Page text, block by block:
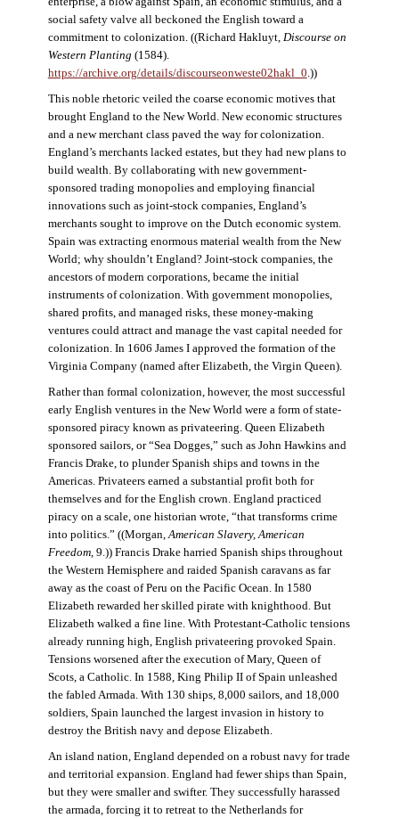
social safety valve all beckoned the English toward a
commitment to colonization. ((Richard Hakluyt, Discourse on
Western Planting (1584).
https://archive.org/details/discourseonweste02hakl_0.))
This noble rhetoric veiled the coarse economic motives that
brought England to the New World. New economic structures
and a new merchant class paved the way for colonization.
England’s merchants lacked estates, but they had new plans to
build wealth. By collaborating with new government-
sponsored trading monopolies and employing financial
innovations such as joint-stock companies, England’s
merchants sought to improve on the Dutch economic system.
Spain was extracting enormous material wealth from the New
World; why shouldn’t England? Joint-stock companies, the
ancestors of modern corporations, became the initial
instruments of colonization. With government monopolies,
shared profits, and managed risks, these money-making
ventures could attract and manage the vast capital needed for
colonization. In 1606 James I approved the formation of the
Virginia Company (named after Elizabeth, the Virgin Queen).
Rather than formal colonization, however, the most successful
early English ventures in the New World were a form of state-
sponsored piracy known as privateering. Queen Elizabeth
sponsored sailors, or “Sea Dogges,” such as John Hawkins and
Francis Drake, to plunder Spanish ships and towns in the
Americas. Privateers earned a substantial profit both for
themselves and for the English crown. England practiced
piracy on a scale, one historian wrote, “that transforms crime
into politics.” ((Morgan,American Slavery, American
Freedom, 9.)) Francis Drake harried Spanish ships throughout
the Western Hemisphere and raided Spanish caravans as far
away as the coast of Peru on the Pacific Ocean. In 1580
Elizabeth rewarded her skilled pirate with knighthood. But
Elizabeth walked a fine line. With Protestant-Catholic tensions
already running high, English privateering provoked Spain.
Tensions worsened after the execution of Mary, Queen of
Scots, a Catholic. In 1588, King Philip II of Spain unleashed
the fabled Armada. With 130 ships, 8,000 sailors, and 18,000
soldiers, Spain launched the largest invasion in history to
destroy the British navy and depose Elizabeth.
An island nation, England depended on a robust navy for trade
and territorial expansion. England had fewer ships than Spain,
but they were smaller and swifter. They successfully harassed
the armada, forcing it to retreat to the Netherlands for